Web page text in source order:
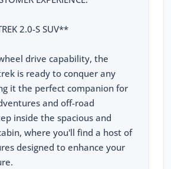
2.0-S SUV**
drive capability, the
is ready to conquer any
it the perfect companion for
and off-road
inside the spacious and
where you'll find a host of
designed to enhance your